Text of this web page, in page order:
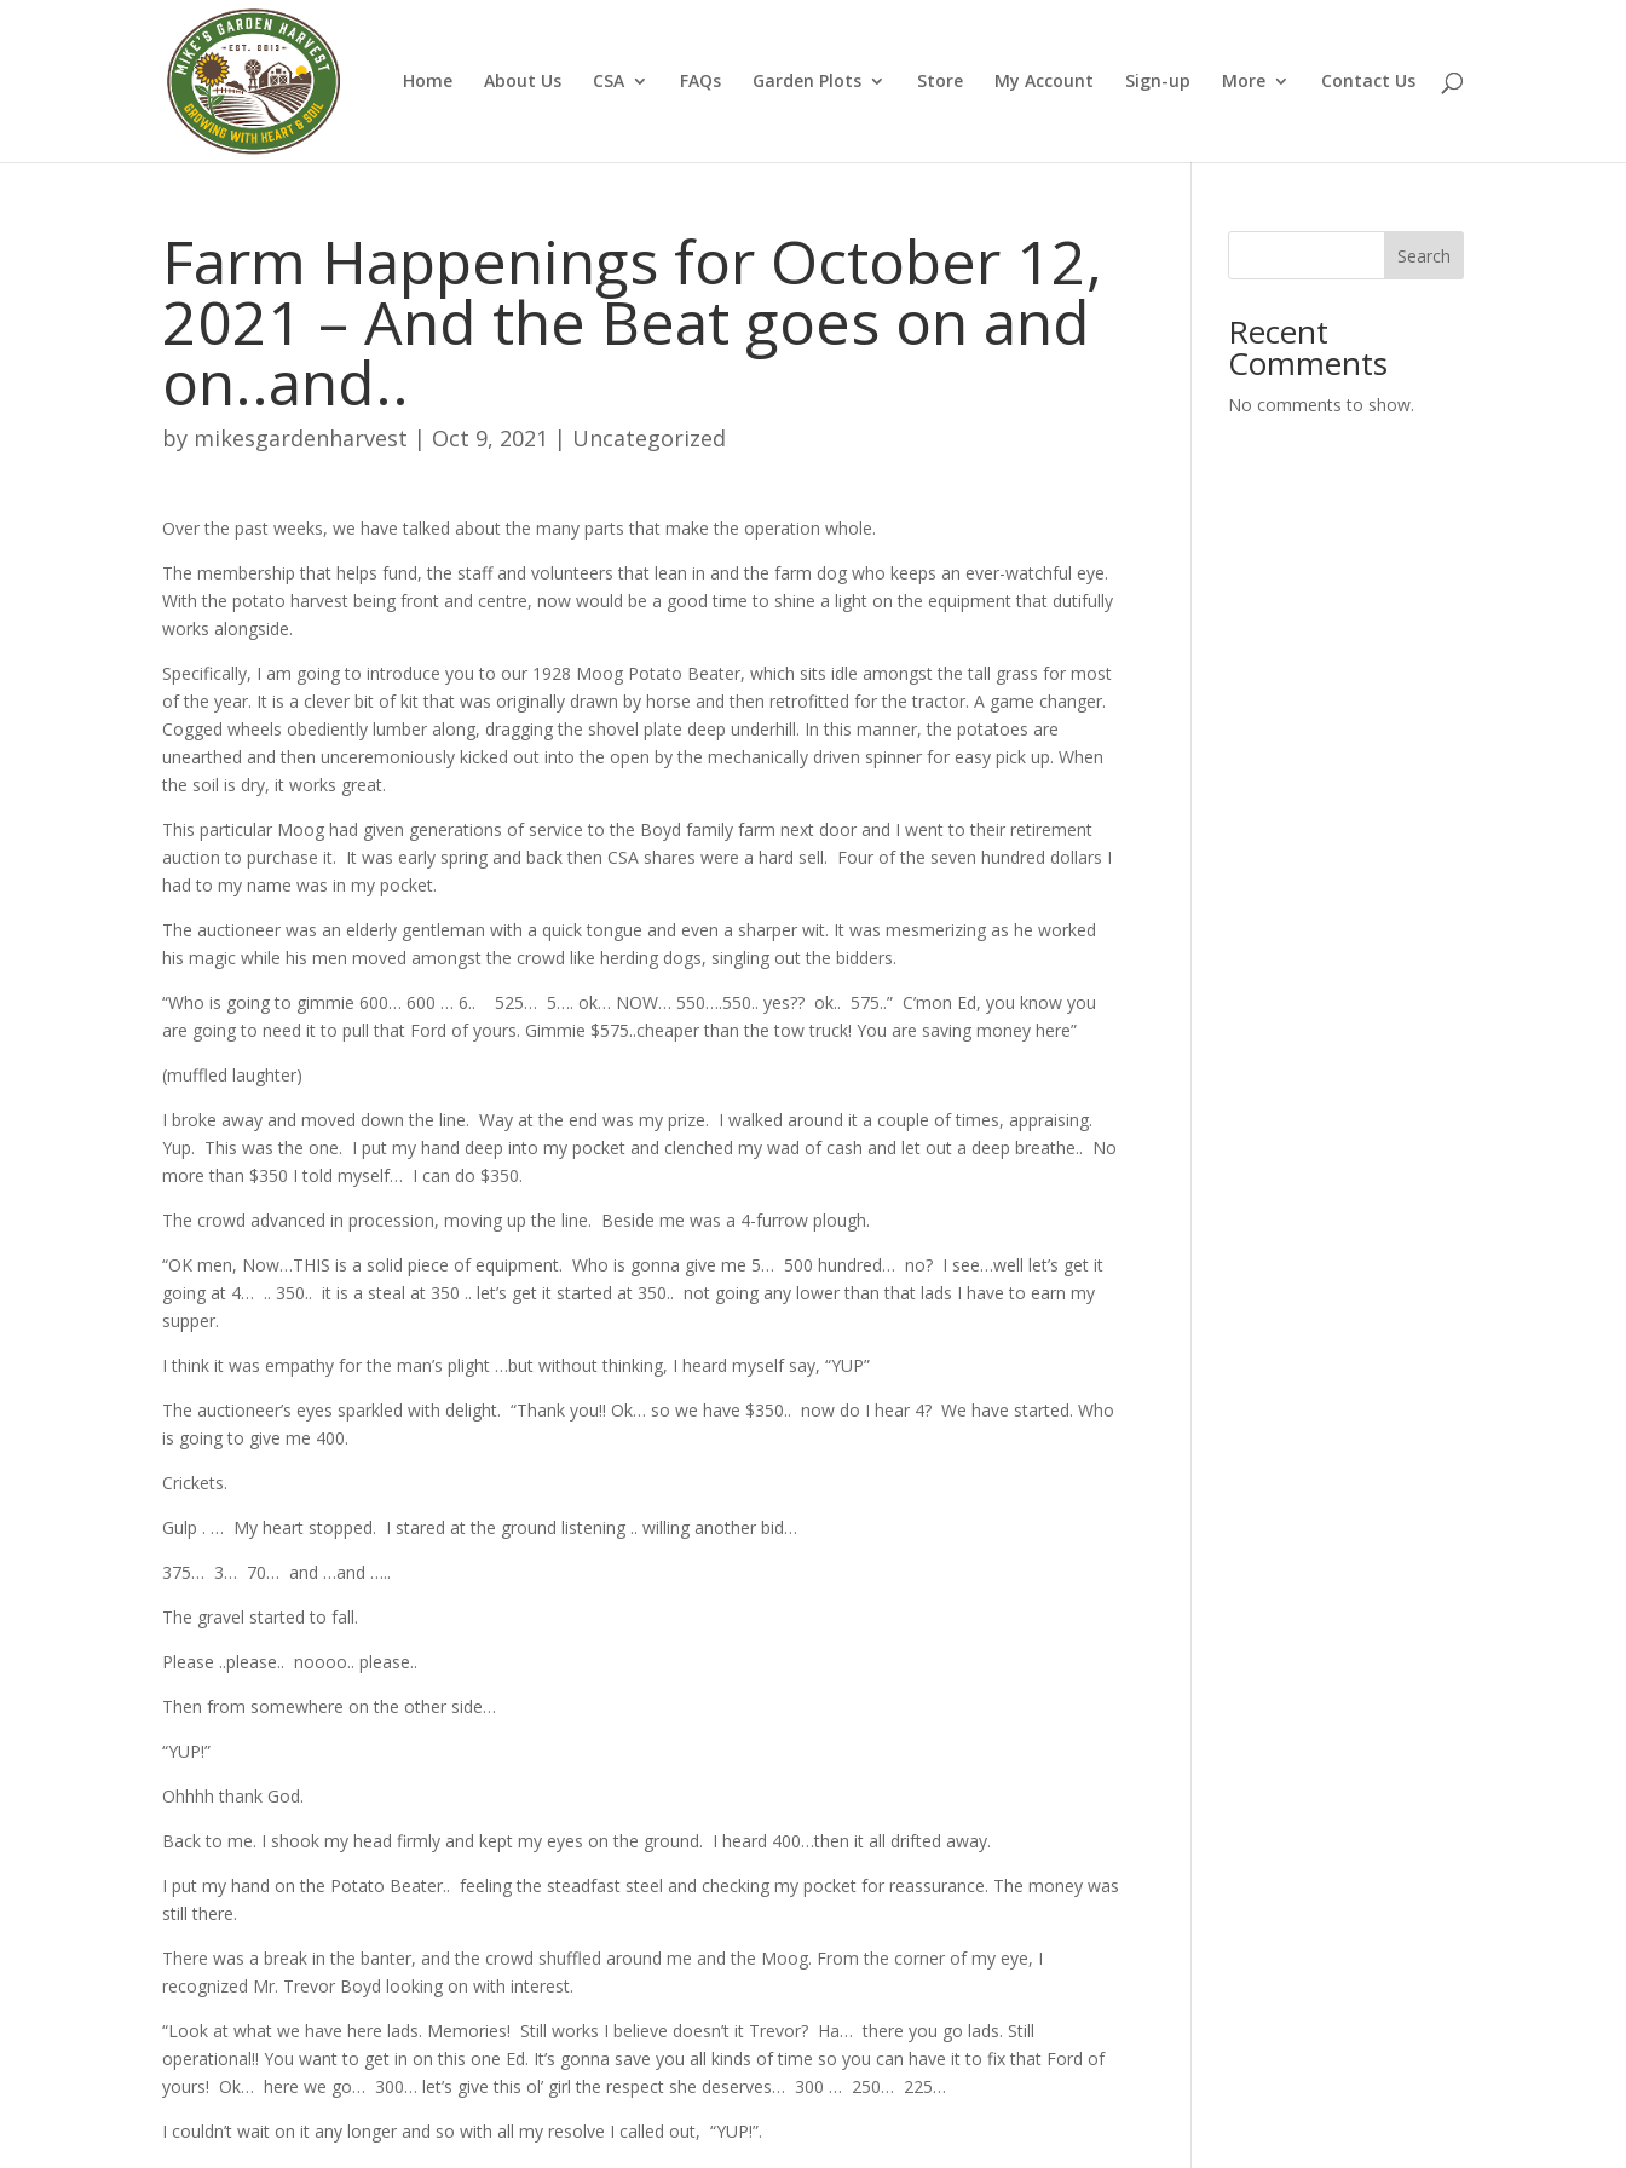
Home About Us CSA FAQs Garden Plots Store My Account Sign-up More Contact Us
Farm Happenings for October 12,
2021 – And the Beat goes on and
on..and..
by mikesgardenharvest | Oct 9, 2021 | Uncategorized
Over the past weeks, we have talked about the many parts that make the operation whole.
The membership that helps fund, the staff and volunteers that lean in and the farm dog who keeps an ever-watchful eye.
With the potato harvest being front and centre, now would be a good time to shine a light on the equipment that dutifully
works alongside.
Specifically, I am going to introduce you to our 1928 Moog Potato Beater, which sits idle amongst the tall grass for most
of the year. It is a clever bit of kit that was originally drawn by horse and then retrofitted for the tractor. A game changer.
Cogged wheels obediently lumber along, dragging the shovel plate deep underhill. In this manner, the potatoes are
unearthed and then unceremoniously kicked out into the open by the mechanically driven spinner for easy pick up. When
the soil is dry, it works great.
This particular Moog had given generations of service to the Boyd family farm next door and I went to their retirement
auction to purchase it. It was early spring and back then CSA shares were a hard sell. Four of the seven hundred dollars I
had to my name was in my pocket.
The auctioneer was an elderly gentleman with a quick tongue and even a sharper wit. It was mesmerizing as he worked
his magic while his men moved amongst the crowd like herding dogs, singling out the bidders.
“Who is going to gimmie 600… 600 … 6.. 525… 5…. ok… NOW… 550….550.. yes?? ok.. 575..” C’mon Ed, you know you
are going to need it to pull that Ford of yours. Gimmie $575..cheaper than the tow truck! You are saving money here”
(muffled laughter)
I broke away and moved down the line. Way at the end was my prize. I walked around it a couple of times, appraising.
Yup. This was the one. I put my hand deep into my pocket and clenched my wad of cash and let out a deep breathe.. No
more than $350 I told myself… I can do $350.
The crowd advanced in procession, moving up the line. Beside me was a 4-furrow plough.
“OK men, Now…THIS is a solid piece of equipment. Who is gonna give me 5… 500 hundred… no? I see…well let’s get it
going at 4… .. 350.. it is a steal at 350 .. let’s get it started at 350.. not going any lower than that lads I have to earn my
supper.
I think it was empathy for the man’s plight …but without thinking, I heard myself say, “YUP”
The auctioneer’s eyes sparkled with delight. “Thank you!! Ok… so we have $350.. now do I hear 4? We have started. Who
is going to give me 400.
Crickets.
Gulp . … My heart stopped. I stared at the ground listening .. willing another bid…
375… 3… 70… and …and …..
The gravel started to fall.
Please ..please.. noooo.. please..
Then from somewhere on the other side…
“YUP!”
Ohhhh thank God.
Back to me. I shook my head firmly and kept my eyes on the ground. I heard 400…then it all drifted away.
I put my hand on the Potato Beater.. feeling the steadfast steel and checking my pocket for reassurance. The money was
still there.
There was a break in the banter, and the crowd shuffled around me and the Moog. From the corner of my eye, I
recognized Mr. Trevor Boyd looking on with interest.
“Look at what we have here lads. Memories! Still works I believe doesn’t it Trevor? Ha… there you go lads. Still
operational!! You want to get in on this one Ed. It’s gonna save you all kinds of time so you can have it to fix that Ford of
yours! Ok… here we go… 300… let’s give this ol’ girl the respect she deserves… 300 … 250… 225…
I couldn’t wait on it any longer and so with all my resolve I called out, “YUP!”.
Search
Recent
Comments
No comments to show.